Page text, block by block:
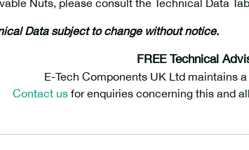
Nuts, please consult the Technical Data
Data subject to change without notice.
FREE Technical
E-Tech Components UK Ltd maintains
Contact us for enquiries concerning this and